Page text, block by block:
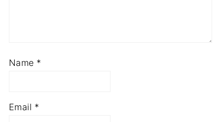
Name *
Email *